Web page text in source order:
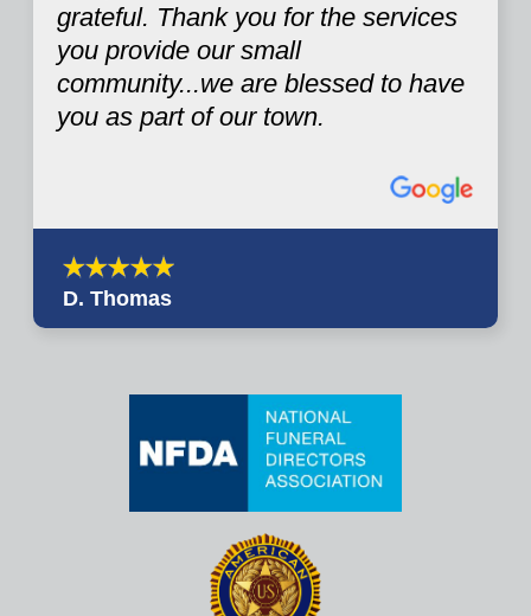
grateful. Thank you for the services
you provide our small
community...we are blessed to have
you as part of our town.
D. Thomas